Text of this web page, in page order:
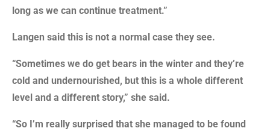
long as we can continue treatment.”
Langen said this is not a normal case they see.
“Sometimes we do get bears in the winter and they’re
cold and undernourished, but this is a whole different
level and a different story,” she said.
“So I’m really surprised that she managed to be found